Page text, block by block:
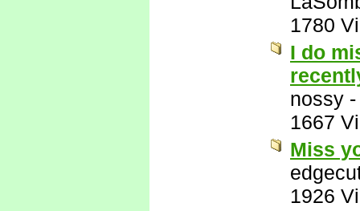
1780
I do
nossy
1667
Miss
1926